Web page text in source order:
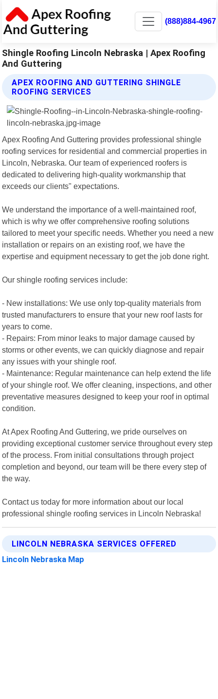
(888)884-4967
Shingle Roofing Lincoln Nebraska | Apex Roofing
And Guttering
APEX ROOFING AND GUTTERING SHINGLE
ROOFING SERVICES
Apex Roofing And Guttering provides professional shingle
roofing services for residential and commercial properties in
Lincoln, Nebraska. Our team of experienced roofers is
dedicated to delivering high-quality workmanship that
exceeds our clients" expectations.
We understand the importance of a well-maintained roof,
which is why we offer comprehensive roofing solutions
tailored to meet your specific needs. Whether you need a new
installation or repairs on an existing roof, we have the
expertise and equipment necessary to get the job done right.
Our shingle roofing services include:
- New installations: We use only top-quality materials from
trusted manufacturers to ensure that your new roof lasts for
years to come.
- Repairs: From minor leaks to major damage caused by
storms or other events, we can quickly diagnose and repair
any issues with your shingle roof.
- Maintenance: Regular maintenance can help extend the life
of your shingle roof. We offer cleaning, inspections, and other
preventative measures designed to keep your roof in optimal
condition.
At Apex Roofing And Guttering, we pride ourselves on
providing exceptional customer service throughout every step
of the process. From initial consultations through project
completion and beyond, our team will be there every step of
the way.
Contact us today for more information about our local
professional shingle roofing services in Lincoln Nebraska!
LINCOLN NEBRASKA SERVICES OFFERED
Lincoln Nebraska Map